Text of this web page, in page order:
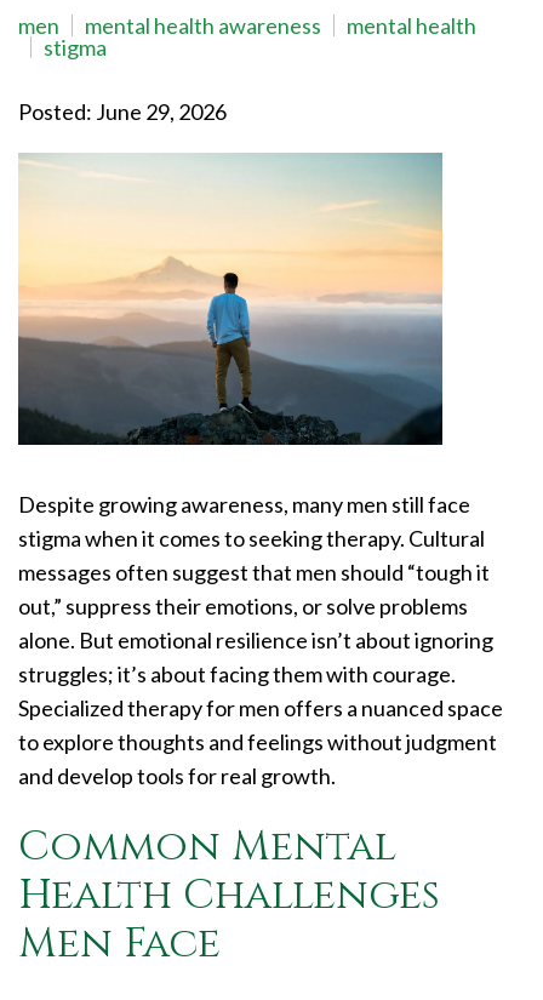
men mental health awareness
mental health
stigma
Posted: June 29, 2026
Despite growing awareness, many men still face
stigma when it comes to seeking therapy. Cultural
messages often suggest that men should “tough it
out,” suppress their emotions, or solve problems
alone. But emotional resilience isn’t about ignoring
struggles; it’s about facing them with courage.
Specialized therapy for men offers a nuanced space
to explore thoughts and feelings without judgment
and develop tools for real growth.
Common Mental
Health Challenges
Men Face